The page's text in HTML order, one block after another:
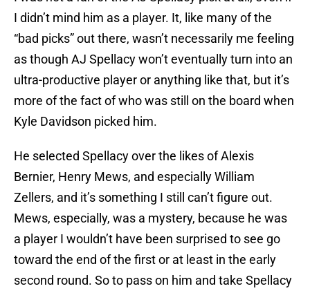
I didn’t mind him as a player. It, like many of the
“bad picks” out there, wasn’t necessarily me feeling
as though AJ Spellacy won’t eventually turn into an
ultra-productive player or anything like that, but it’s
more of the fact of who was still on the board when
Kyle Davidson picked him.
He selected Spellacy over the likes of Alexis
Bernier, Henry Mews, and especially William
Zellers, and it’s something I still can’t figure out.
Mews, especially, was a mystery, because he was
a player I wouldn’t have been surprised to see go
toward the end of the first or at least in the early
second round. So to pass on him and take Spellacy